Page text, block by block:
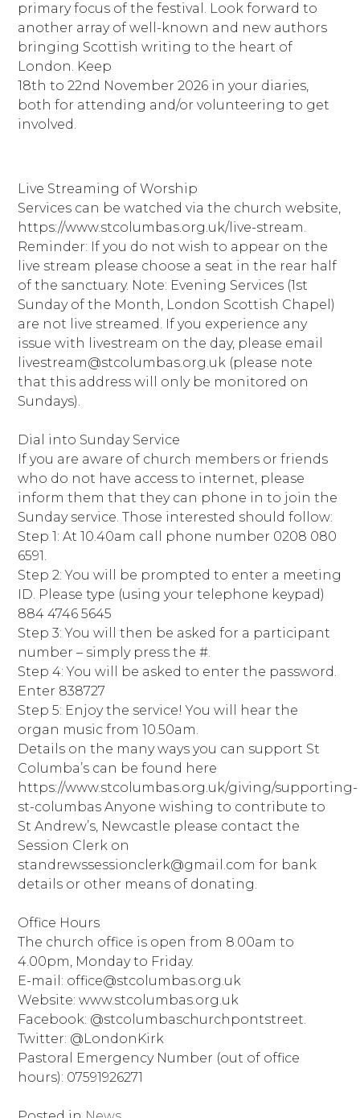
primary focus of the festival. Look forward to
another array of well-known and new authors
bringing Scottish writing to the heart of
London. Keep
18th to 22nd November 2026 in your diaries,
both for attending and/or volunteering to get
involved.
Live Streaming of Worship
Services can be watched via the church website,
https://www.stcolumbas.org.uk/live-stream.
Reminder: If you do not wish to appear on the
live stream please choose a seat in the rear half
of the sanctuary. Note: Evening Services (1st
Sunday of the Month, London Scottish Chapel)
are not live streamed. If you experience any
issue with livestream on the day, please email
livestream@stcolumbas.org.uk (please note
that this address will only be monitored on
Sundays).
Dial into Sunday Service
If you are aware of church members or friends
who do not have access to internet, please
inform them that they can phone in to join the
Sunday service. Those interested should follow:
Step 1: At 10.40am call phone number 0208 080
6591.
Step 2: You will be prompted to enter a meeting
ID. Please type (using your telephone keypad)
884 4746 5645
Step 3: You will then be asked for a participant
number – simply press the #.
Step 4: You will be asked to enter the password.
Enter 838727
Step 5: Enjoy the service! You will hear the
organ music from 10.50am.
Details on the many ways you can support St
Columba’s can be found here
https://www.stcolumbas.org.uk/giving/supporting-
st-columbas Anyone wishing to contribute to
St Andrew’s, Newcastle please contact the
Session Clerk on
standrewssessionclerk@gmail.com for bank
details or other means of donating.
Office Hours
The church office is open from 8.00am to
4.00pm, Monday to Friday.
E-mail: office@stcolumbas.org.uk
Website: www.stcolumbas.org.uk
Facebook: @stcolumbaschurchpontstreet.
Twitter: @LondonKirk
Pastoral Emergency Number (out of office
hours): 07591926271